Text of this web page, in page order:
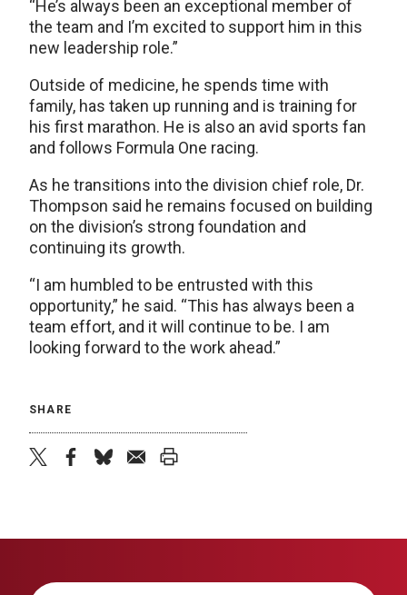
“He’s always been an exceptional member of
the team and I’m excited to support him in this
new leadership role.”
Outside of medicine, he spends time with
family, has taken up running and is training for
his first marathon. He is also an avid sports fan
and follows Formula One racing.
As he transitions into the division chief role, Dr.
Thompson said he remains focused on building
on the division’s strong foundation and
continuing its growth.
“I am humbled to be entrusted with this
opportunity,” he said. “This has always been a
team effort, and it will continue to be. I am
looking forward to the work ahead.”
SHARE